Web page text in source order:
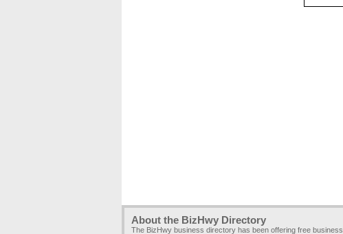
About the BizHwy Directory
The BizHwy business directory has been offering free business